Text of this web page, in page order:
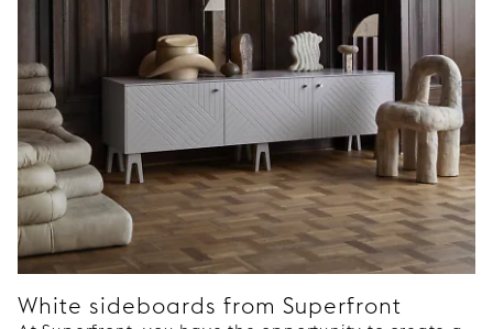
White sideboards from Superfront